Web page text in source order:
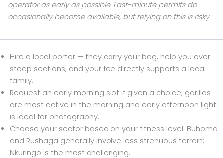
operator as early as possible. Last-minute permits do
occasionally become available, but relying on this is risky.
Hire a local porter — they carry your bag, help you over
steep sections, and your fee directly supports a local
family.
Request an early morning slot if given a choice; gorillas
are most active in the morning and early afternoon light
is ideal for photography.
Choose your sector based on your fitness level. Buhoma
and Rushaga generally involve less strenuous terrain;
Nkuringo is the most challenging.